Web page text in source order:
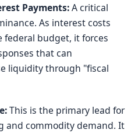
Payments:A critical
As interest costs
federal budget, it forces
that can
liquidity through "fiscal
This is the primary lead for
and commodity demand. It